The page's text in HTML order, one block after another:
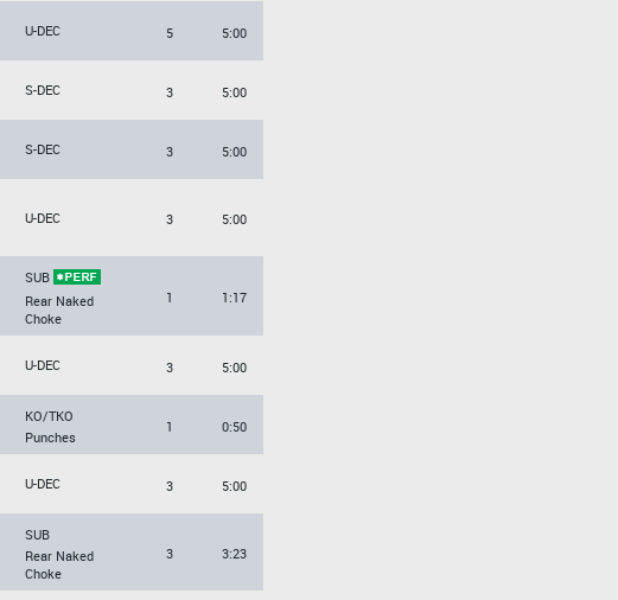
U-DEC 5 5:00
S-DEC 3 5:00
S-DEC 3 5:00
U-DEC 3 5:00
SUB
Rear Naked
Choke
1 1:17
U-DEC 3 5:00
KO/TKO
Punches
1 0:50
U-DEC 3 5:00
SUB
Rear Naked
Choke
3 3:23